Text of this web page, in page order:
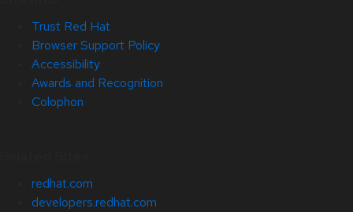
Trust Red Hat
Browser Support Policy
Accessibility
Awards and Recognition
Colophon
redhat.com
developers.redhat.com